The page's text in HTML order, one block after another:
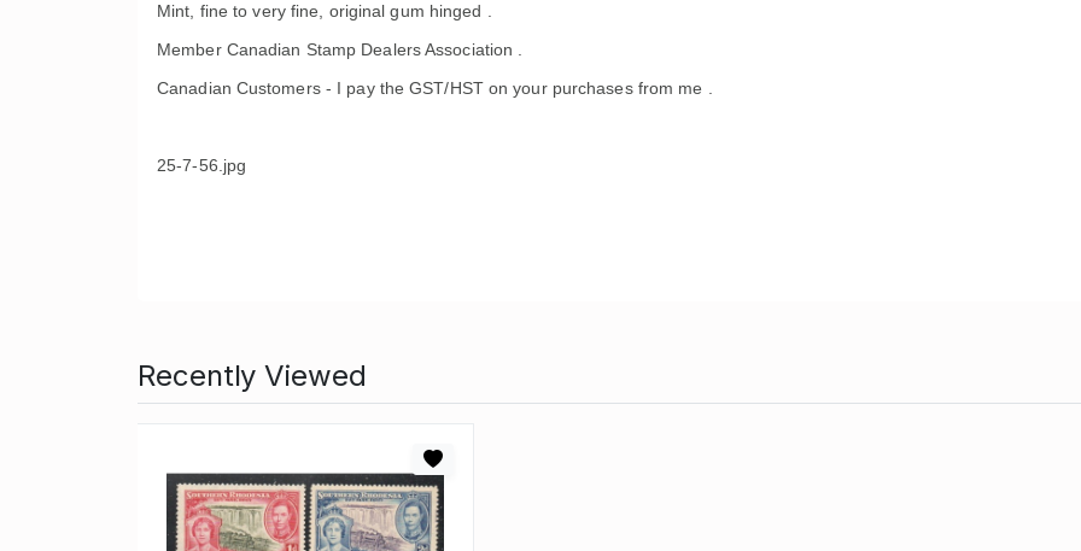
Mint, fine to very fine, original gum hinged .
Member Canadian Stamp Dealers Association .
Canadian Customers - I pay the GST/HST on your purchases from me .
25-7-56.jpg
Recently Viewed